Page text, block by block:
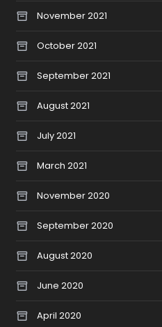
November 2021
October 2021
September 2021
August 2021
July 2021
March 2021
November 2020
September 2020
August 2020
June 2020
April 2020